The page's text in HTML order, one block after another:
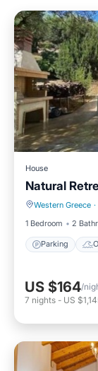
House
Natural
Western Greece ·
1 Bedroom
2
Parking
Parking
US $164/
7 nights - US